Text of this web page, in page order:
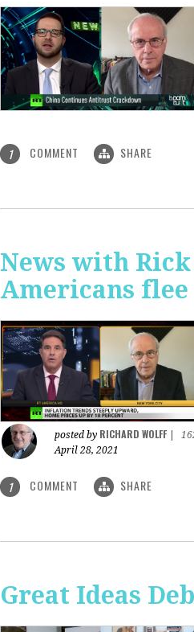
1 COMMENT SHARE
News with
Americans flee
posted by RICHARD WOLFF
April 28, 2021
1 COMMENT SHARE
Great Ideas